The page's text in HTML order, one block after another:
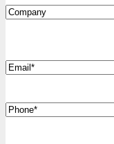
Company
Email*
Phone